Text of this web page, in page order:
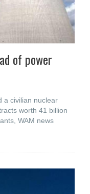
of power
a civilian nuclear
worth 41 billion
WAM news